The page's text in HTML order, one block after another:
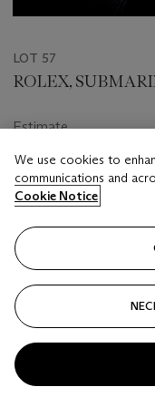
LOT 57
ROLEX,
Estimate
Closed
We use cookies to
communications and
Cookie Notice